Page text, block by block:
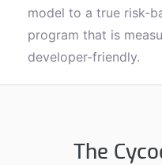
model to a true risk-
program that is
developer-friendly.
The